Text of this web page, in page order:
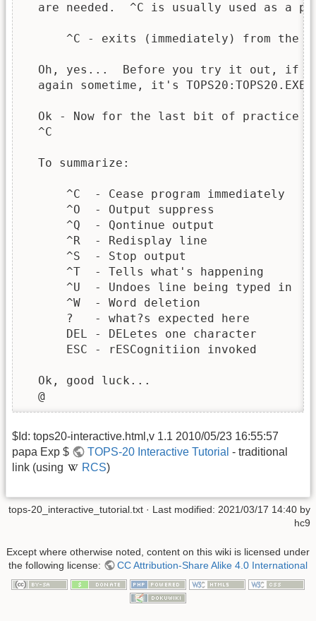
are needed.  ^C is usually used as a
^C - exits (immediately) from the
Oh, yes...  Before you try it out, if
  again sometime, it's TOPS20:TOPS20.EXE.
Ok - Now for the last bit of practice
  ^C
  To summarize:
      ^C  - Cease program immediately
      ^O  - Output suppress
      ^Q  - Qontinue output
      ^R  - Redisplay line
      ^S  - Stop output
      ^T  - Tells what's happening
      ^U  - Undoes line being typed in
      ^W  - Word deletion
      ?   - what?s expected here
      DEL - DELetes one character
      ESC - rESCognitiion invoked
  Ok, good luck...
  @
$Id: tops20-interactive.html,v 1.1 2010/05/23 16:55:57
papa Exp $
TOPS-20 Interactive Tutorial - traditional
link (using
RCS)
tops-20_interactive_tutorial.txt · Last modified: 2021/03/17 14:40 by
hc9
Except where otherwise noted, content on this wiki is licensed under
the following license:
CC Attribution-Share Alike 4.0 International